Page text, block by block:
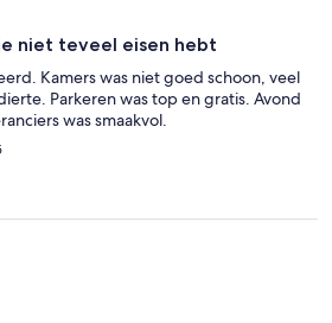
niet teveel eisen hebt
Kamers was niet goed schoon, veel
Parkeren was top en gratis. Avond
was smaakvol.